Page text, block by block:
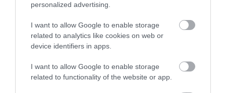
personalized advertising.
I want to allow Google to enable storage
related to analytics like cookies on web or
device identifiers in apps.
I want to allow Google to enable storage
related to functionality of the website or app.
normal life and touches you with a little of the
magic of the Portmeirion experience. Each visitor to
experience as special.